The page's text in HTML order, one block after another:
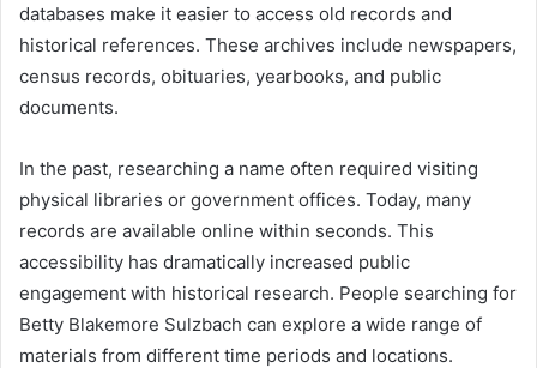
databases make it easier to access old records and
historical references. These archives include newspapers,
census records, obituaries, yearbooks, and public
documents.
In the past, researching a name often required visiting
physical libraries or government offices. Today, many
records are available online within seconds. This
accessibility has dramatically increased public
engagement with historical research. People searching for
Betty Blakemore Sulzbach can explore a wide range of
materials from different time periods and locations.